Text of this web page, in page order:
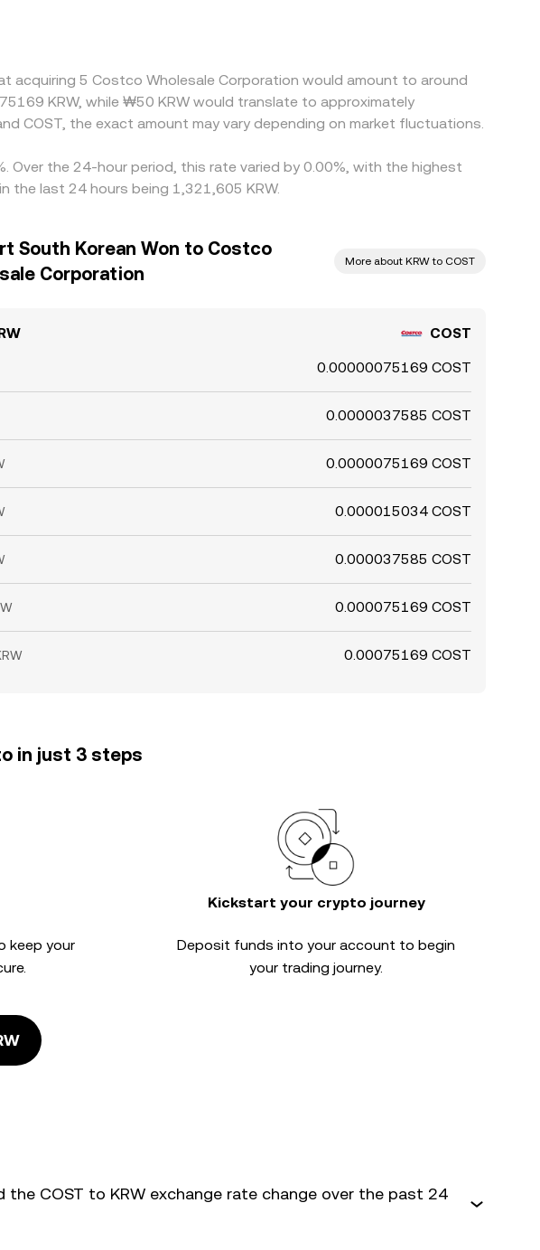
acquiring 5 Costco Wholesale Corporation would amount to around
KRW, while ₩50 KRW would translate to approximately
COST, the exact amount may vary depending on market fluctuations.
Over the 24-hour period, this rate varied by 0.00%, with the highest
the last 24 hours being 1,321,605 KRW.
South Korean Won to Costco
Corporation
More about KRW to COST
COST
0.00000075169 COST
0.0000037585 COST
0.0000075169 COST
0.000015034 COST
0.000037585 COST
0.000075169 COST
0.00075169 COST
in just 3 steps
keep your
Kickstart your crypto journey
Deposit funds into your account to begin
your trading journey.
the COST to KRW exchange rate change over the past 24